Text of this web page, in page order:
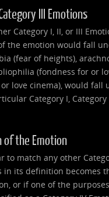
III Emotions
Category I, II, or III
the emotion would fall
(fear of heights),
(fondness for or
love cinema), would fall
Category I, Category
of the Emotion
match any other
its definition becomes
or if one of the